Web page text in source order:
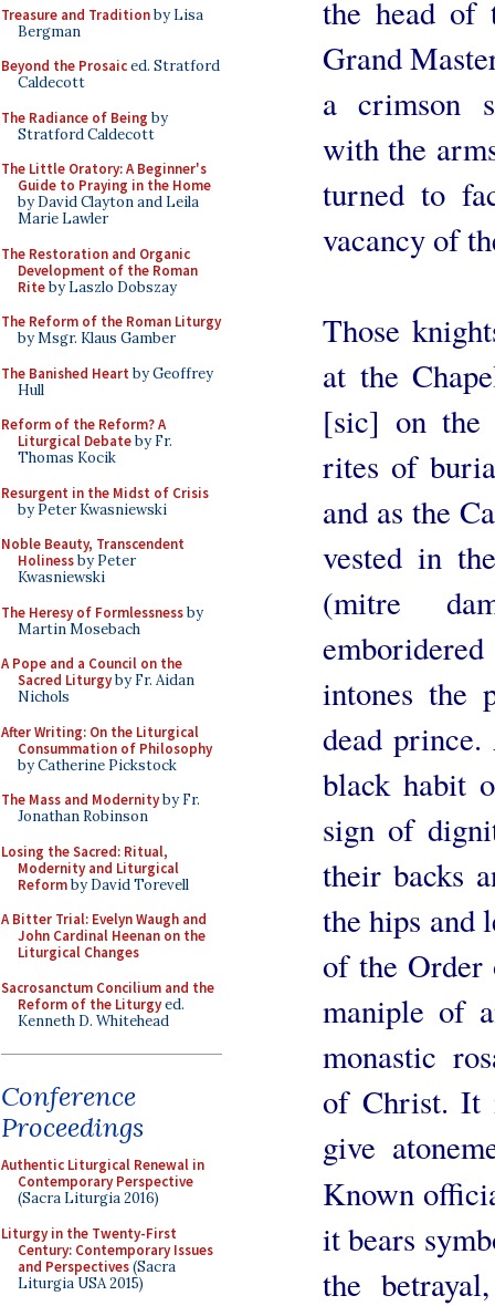
Treasure and Traditionby Lisa
Bergman
Beyond the Prosaiced. Stratford
Caldecott
The Radiance of Being by
Stratford Caldecott
The Little Oratory: A Beginner's
Guide to Praying in the Home
by David Clayton and Leila
Marie Lawler
The Restoration and Organic
Development of the Roman
Riteby Laszlo Dobszay
The Reform of the Roman Liturgy
by Msgr. Klaus Gamber
The Banished Heart by Geoffrey
Hull
Reform of the Reform? A
Liturgical Debateby Fr.
Thomas Kocik
Resurgent in the Midst of Crisis
by Peter Kwasniewski
Noble Beauty, Transcendent
Holinessby Peter
Kwasniewski
The Heresy of Formlessnessby
Martin Mosebach
A Pope and a Council on the
Sacred Liturgyby Fr. Aidan
Nichols
After Writing: On the Liturgical
Consummation of Philosophy
by Catherine Pickstock
The Mass and Modernityby Fr.
Jonathan Robinson
Losing the Sacred: Ritual,
Modernity and Liturgical
Reformby David Torevell
A Bitter Trial: Evelyn Waugh and
John Cardinal Heenan on the
Liturgical Changes
Sacrosanctum Concilium and the
Reform of the Liturgyed.
Kenneth D. Whitehead
Conference
Proceedings
Authentic Liturgical Renewal in
Contemporary Perspective
(Sacra Liturgia 2016)
Liturgy in the Twenty-First
Century: Contemporary Issues
and Perspectives(Sacra
Liturgia USA 2015)
the head of
Grand
a crimson
with the
turned to
vacancy of
Those
at the
[sic] on the
rites of
and as the
vested in
(mitre
intones the
dead
black habit
sign of
their backs
the hips and
of the Order
maniple of
monastic
of Christ. It
give
Known
it bears
the